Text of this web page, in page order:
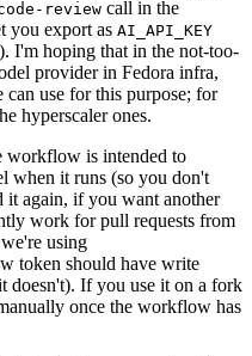
review call in the
you export as AI_API_KEY
I'm hoping that in the not-too-
provider in Fedora infra,
use for this purpose; for
hyperscaler ones.
workflow is intended to
when it runs (so you don't
it again, if you want another
work for pull requests from
using
token should have write
doesn't). If you use it on a fork
once the workflow has